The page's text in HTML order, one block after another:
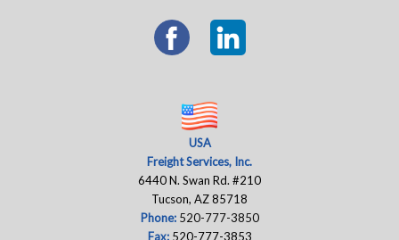
USA
Freight Services, Inc.
6440 N. Swan Rd. #210
Tucson, AZ 85718
Phone: 520-777-3850
Fax:520-777-3853